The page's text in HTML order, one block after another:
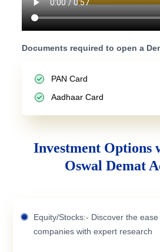
Documents required to open a
PAN Card
Aadhaar Card
Investment Options
Oswal Demat
Equity/Stocks:- Discover the
companies with expert research